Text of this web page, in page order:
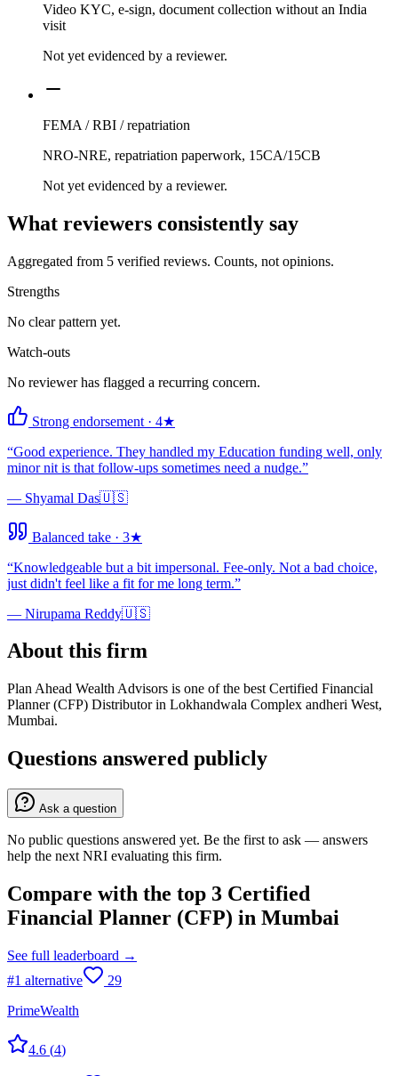
Video KYC, e-sign, document collection without an India
visit
Not yet evidenced by a reviewer.
FEMA / RBI / repatriation
NRO-NRE, repatriation paperwork, 15CA/15CB
Not yet evidenced by a reviewer.
What reviewers consistently say
Aggregated from 5 verified reviews. Counts, not opinions.
Strengths
No clear pattern yet.
Watch-outs
No reviewer has flagged a recurring concern.
Strong endorsement · 4★
“Good experience. They handled my Education funding well, only
minor nit is that follow-ups sometimes need a nudge.”
— Shyamal Das🇺🇸
Balanced take · 3★
“Knowledgeable but a bit impersonal. Fee-only. Not a bad choice,
just didn't feel like a fit for me long term.”
— Nirupama Reddy🇺🇸
About this firm
Plan Ahead Wealth Advisors is one of the best Certified Financial
Planner (CFP) Distributor in Lokhandwala Complex andheri West,
Mumbai.
Questions answered publicly
Ask a question
No public questions answered yet. Be the first to ask — answers
help the next NRI evaluating this firm.
Compare with the top 3 Certified
Financial Planner (CFP) in Mumbai
See full leaderboard →
#1 alternative
29
PrimeWealth
4.6 (4)